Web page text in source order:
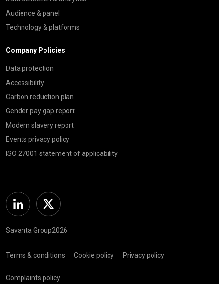
Audience & panel
Technology & platforms
Company Policies
Data protection
Accessibility
Carbon reduction plan
Gender pay gap report
Modern slavery report
Events privacy policy
ISO 27001 statement of applicability
Linkedin Twitter
Savanta Group2026
Terms & conditions Cookie policy Privacy policy
Complaints policy